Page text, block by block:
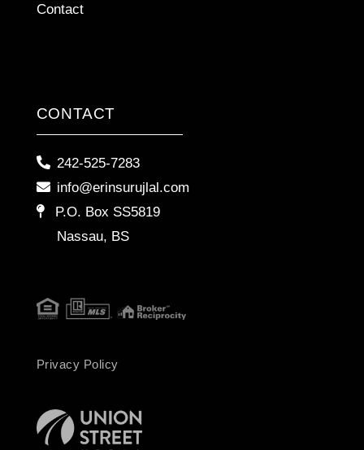
Contact
CONTACT
242-525-7283
info@erinsurujlal.com
P.O. Box SS5819
Nassau, BS
Privacy Policy